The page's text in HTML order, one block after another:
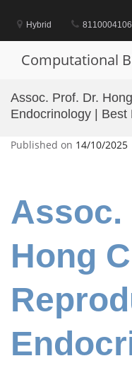
contentHybrid 8110004106
Computational
Assoc. Prof. Dr.
Endocrinology | Best
Published on 14/10/2025
Assoc.
Hong